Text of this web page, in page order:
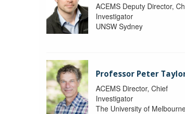
ACEMS Deputy Director,
Investigator
UNSW Sydney
Professor Peter
ACEMS Director, Chief
Investigator
The University of